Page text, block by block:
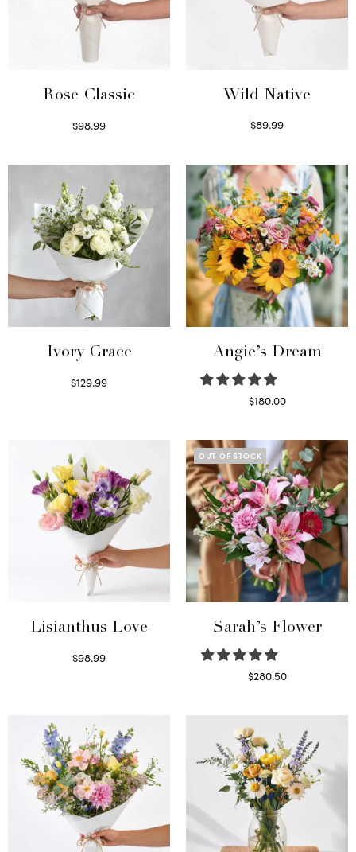
Rose Classic
$98.99
Wild Native
$89.99
Ivory Grace
$129.99
Angie’s Dream
$180.00
Lisianthus Love
$98.99
OUT OF STOCK
Sarah’s Flower
$280.50